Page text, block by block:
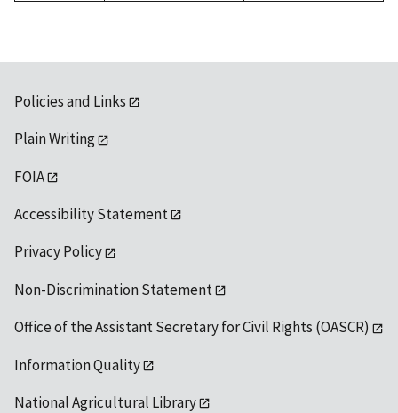
Policies and Links
Plain Writing
FOIA
Accessibility Statement
Privacy Policy
Non-Discrimination Statement
Office of the Assistant Secretary for Civil Rights (OASCR)
Information Quality
National Agricultural Library